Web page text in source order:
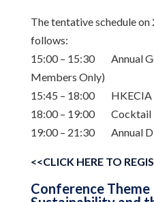
The tentative schedule on
follows:
15:00 – 15:30 Annual
Members Only)
15:45 – 18:00 HKECIA
18:00 – 19:00 Cocktail
19:00 – 21:30 Annual
<<CLICK HERE TO
Conference Theme